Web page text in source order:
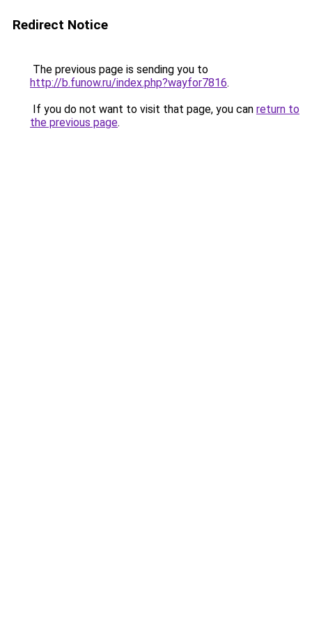
Redirect Notice
The previous page is sending you to
http://b.funow.ru/index.php?wayfor7816.
If you do not want to visit that page, you can return to
the previous page.